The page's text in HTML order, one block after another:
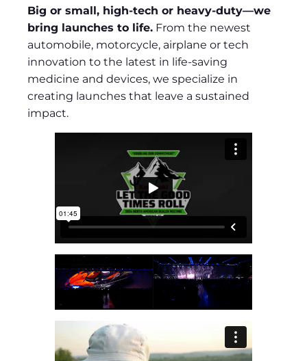
Big or small, high-tech or heavy-duty—we
bring launches to life. From the newest
automobile, motorcycle, airplane or tech
innovation to the latest in life-saving
medicine and devices, we specialize in
creating launches that leave a sustained
impact.